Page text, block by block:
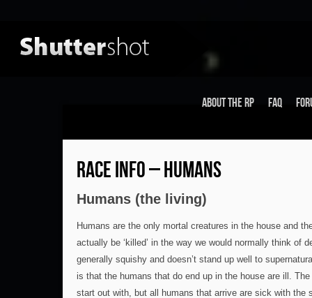
About the RP FAQ
RACE INFO – HUMANS
Humans (the living)
Humans are the only mortal creatures in the house and
actually be ‘killed’ in the way we would normally think of
generally squishy and doesn’t stand up well to
is that the humans that do end up in the house are ill.
start out with, but all humans that arrive are sick with the